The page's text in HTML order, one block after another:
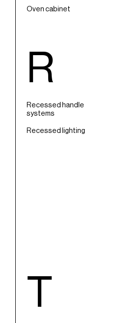
Oven cabinet
R
Recessed handle
systems
Recessed lighting
T